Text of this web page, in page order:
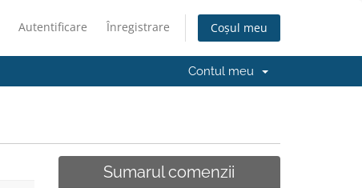
Autentificare Înregistrare Coșul meu
Contul meu
Sumarul comenzii